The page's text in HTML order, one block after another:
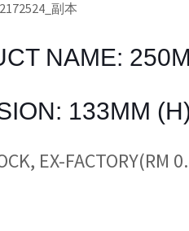
NAME:
133MM
EX-FACTORY(RM